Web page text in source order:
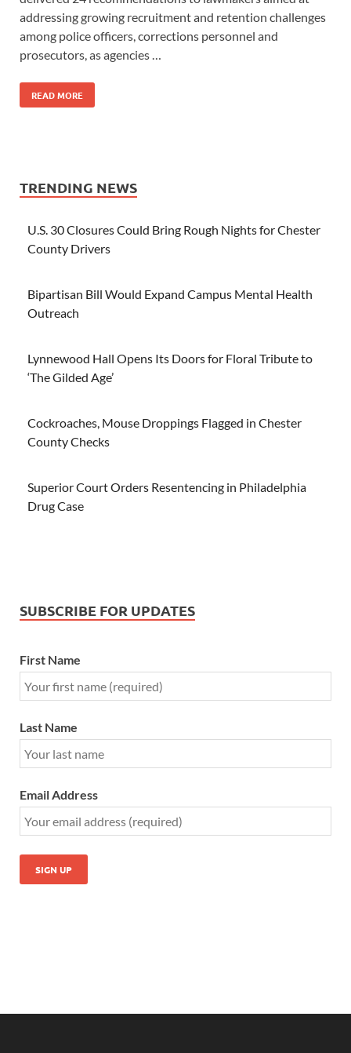
addressing growing recruitment and retention challenges
among police officers, corrections personnel and
prosecutors, as agencies …
READ MORE
TRENDING NEWS
U.S. 30 Closures Could Bring Rough Nights for Chester
County Drivers
Bipartisan Bill Would Expand Campus Mental Health
Outreach
Lynnewood Hall Opens Its Doors for Floral Tribute to
‘The Gilded Age’
Cockroaches, Mouse Droppings Flagged in Chester
County Checks
Superior Court Orders Resentencing in Philadelphia
Drug Case
SUBSCRIBE FOR UPDATES
First Name
Last Name
Email Address